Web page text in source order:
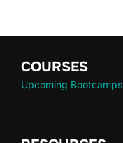
COURSES
Upcoming Bootcamps